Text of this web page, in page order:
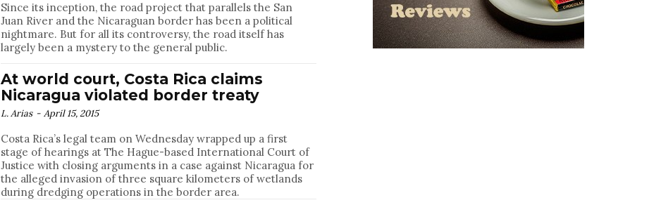
Since its inception, the road project that parallels the San
Juan River and the Nicaraguan border has been a political
nightmare. But for all its controversy, the road itself has
largely been a mystery to the general public.
At world court, Costa Rica claims
Nicaragua violated border treaty
L. Arias - April 15, 2015
Costa Rica’s legal team on Wednesday wrapped up a first
stage of hearings at The Hague-based International Court of
Justice with closing arguments in a case against Nicaragua for
the alleged invasion of three square kilometers of wetlands
during dredging operations in the border area.